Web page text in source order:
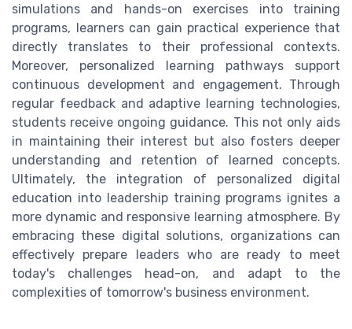
simulations and hands-on exercises into training
programs, learners can gain practical experience that
directly translates to their professional contexts.
Moreover, personalized learning pathways support
continuous development and engagement. Through
regular feedback and adaptive learning technologies,
students receive ongoing guidance. This not only aids
in maintaining their interest but also fosters deeper
understanding and retention of learned concepts.
Ultimately, the integration of personalized digital
education into leadership training programs ignites a
more dynamic and responsive learning atmosphere. By
embracing these digital solutions, organizations can
effectively prepare leaders who are ready to meet
today's challenges head-on, and adapt to the
complexities of tomorrow's business environment.